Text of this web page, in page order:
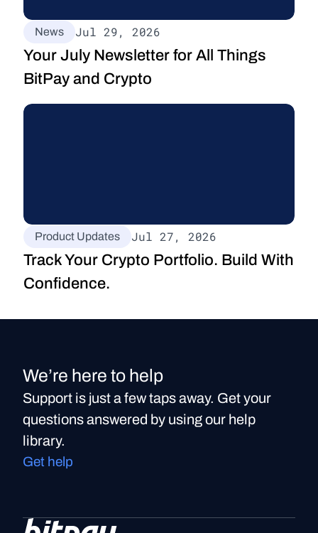
News Jul 29, 2026
Your July Newsletter for All Things
BitPay and Crypto
Product Updates Jul 27, 2026
Track Your Crypto Portfolio. Build With
Confidence.
We’re here to help
Support is just a few taps away. Get your
questions answered by using our help
library.
Get help